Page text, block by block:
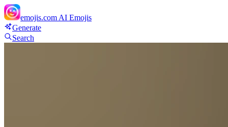
emojis.com AI Emojis
Generate
Search